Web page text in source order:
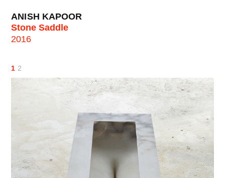
ANISH KAPOOR
Stone Saddle
2016
1 2